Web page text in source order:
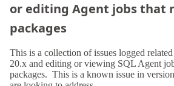
or editing Agent jobs that
packages